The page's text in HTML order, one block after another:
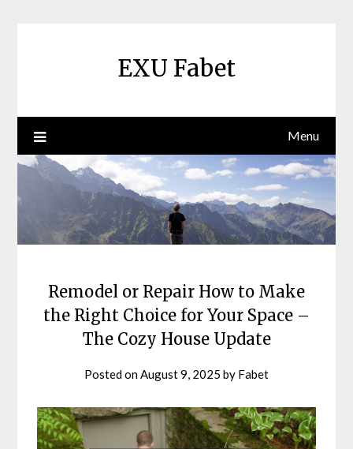
EXU Fabet
Menu
Remodel or Repair How to Make
the Right Choice for Your Space –
The Cozy House Update
Posted on August 9, 2025 by Fabet